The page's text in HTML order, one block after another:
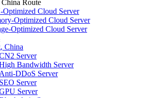
Route
Optimized Cloud Server
Optimized Cloud Server
Optimized Cloud Server
China
Server
Bandwidth Server
DDoS Server
Server
Server